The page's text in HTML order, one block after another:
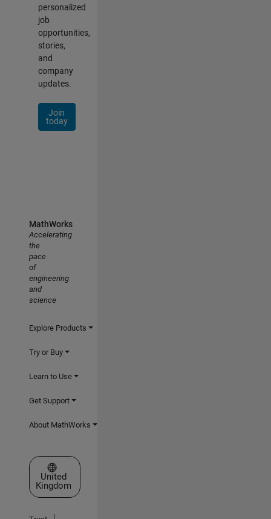
personalized
job
opportunities,
stories,
and
company
updates.
Join
today
MathWorks
Accelerating
the
pace
of
engineering
and
science
Explore Products
Try or Buy
Learn to Use
Get Support
About MathWorks
Select a Web Site
United
Kingdom